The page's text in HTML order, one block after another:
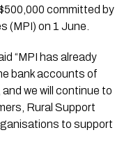
committed by
(MPI) on 1 June.
“MPI has already
bank accounts of
we will continue to
Rural Support
to support